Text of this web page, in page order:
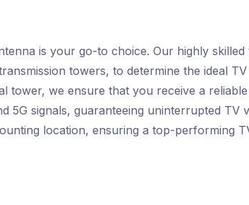
is your go-to choice. Our highly skilled
towers, to determine the ideal
tower, we ensure that you receive a
5G signals, guaranteeing uninterrupted TV
location, ensuring a top-performing